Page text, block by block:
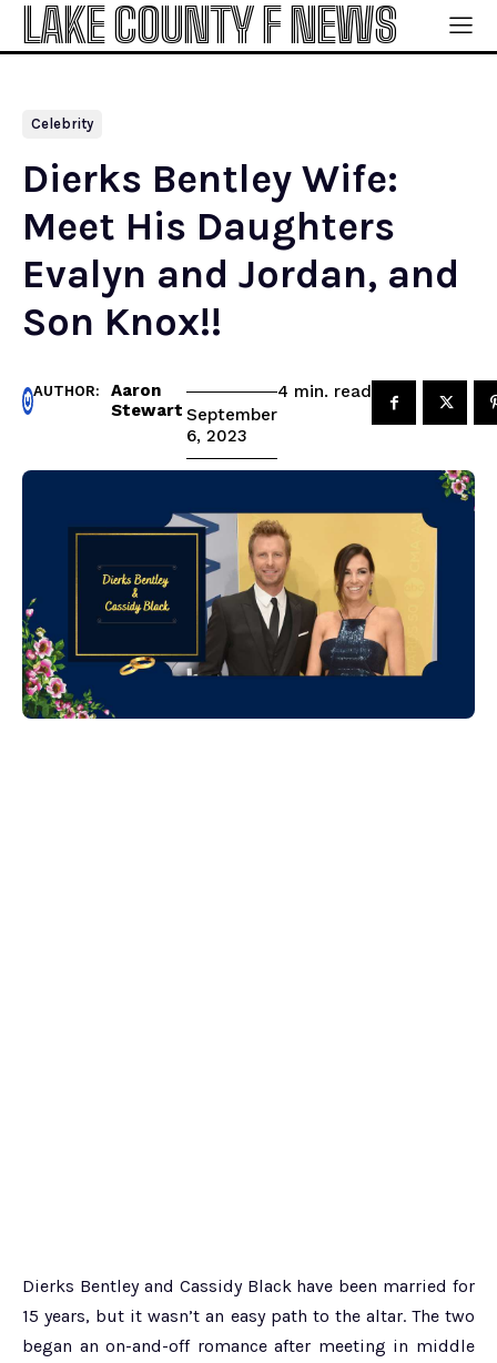
LAKE COUNTY F NEWS
Celebrity
Dierks Bentley Wife:
Meet His Daughters
Evalyn and Jordan, and
Son Knox!!
AUTHOR:
Aaron
Stewart September
6, 2023
4 min. read
Dierks Bentley and Cassidy Black have been married for
15 years, but it wasn’t an easy path to the altar. The two
began an on-and-off romance after meeting in middle